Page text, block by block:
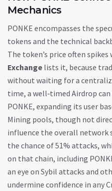
Mechanics
PONKE encompasses the
tokens and the technical
The token’s price often spikes
Exchange lists it, because
without waiting for a
time, a well‑timed Airdrop
PONKE, expanding its user
Mining pools, though not
influence the overall network
the chance of 51% attacks,
on that chain, including
an eye on Sybil attacks and
undermine confidence in any